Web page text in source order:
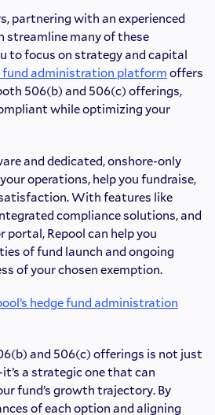
partnering with an experienced
streamline many of these
to focus on strategy and capital
fund administration platform offers
506(b) and 506(c) offerings,
while optimizing your
and dedicated, onshore-only
operations, help you fundraise,
With features like
compliance solutions, and
Repool can help you
of fund launch and ongoing
of your chosen exemption.
hedge fund administration
and 506(c) offerings is not just
a strategic one that can
fund’s growth trajectory. By
of each option and aligning